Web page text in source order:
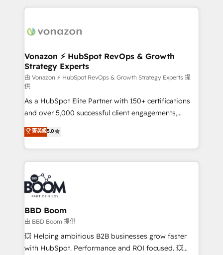
l'international, nous travaillons avec des ETI
delà d’une simple transformation digitale et des
➤ L’intégration de CRM et de méthodologie RevOps
pour aligner les équipes marketing, commerciales et
support client (data migration, synchronisation API,
audit et maintenance) ➤ La création de sites internet
de conversion qui transforment les visiteurs en
opportunités d'affaires ➤ La mise en place de
stratégies d'acquisition marketing (SEO, SEA,
inbound, automatisation marketing, ABM, IA,
emailing) Informations clés : - 10 ans d'expérience -
100+ intégrations CRM HubSpot réussies - 40
experts conseil - 150 certifications HubSpot
cumulées
Vonazon ⚡ HubSpot RevOps & Growth
Strategy Experts
由 Vonazon ⚡ HubSpot RevOps & Growth Strategy Experts 提
供
As a HubSpot Elite Partner with 150+ certifications
and over 5,000 successful client engagements,
Vonazon turns marketing complexity into
measurable, scalable growth. From onboarding to
enterprise-grade campaigns, our in-house team
builds scalable strategies that drive long-term
revenue. ⚙️ HubSpot Integration & Optimization •
Seamless CRM, CMS, and automation setup •
Complex platform migrations and data cleanups •
Custom APIs and third-party integrations 📈 End-to-
End Revenue Acceleration • Lifecycle marketing and
pipeline growth programs • Sales enablement tools
and CRM optimization • Retention strategies with
菁英級5.0
BBD Boom
由 BBD Boom 提供
💥 Helping ambitious B2B businesses grow faster
with HubSpot. Performance and ROI focused. 💥